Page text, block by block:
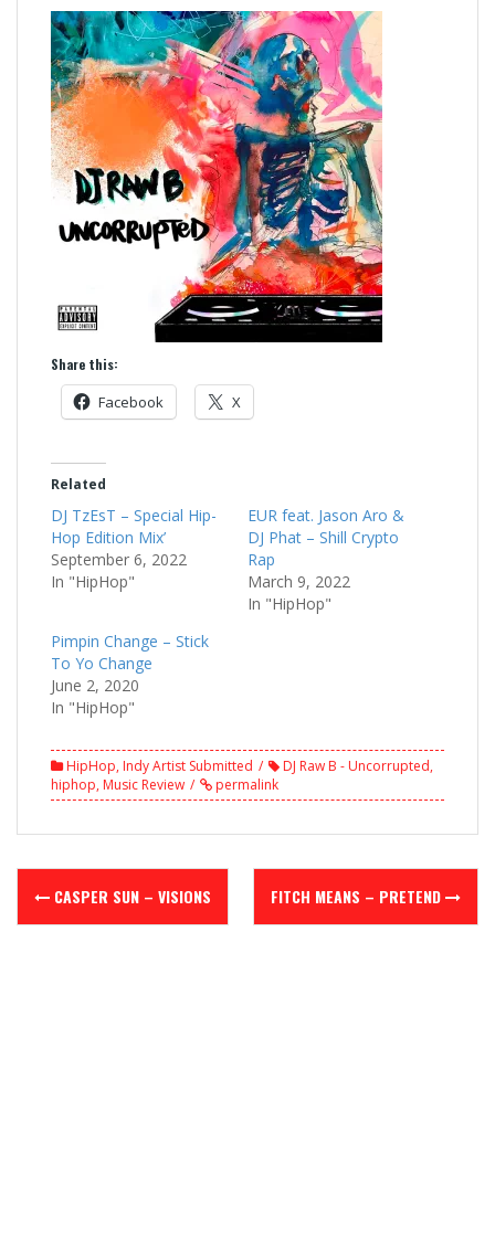
Share this:
Facebook X
Related
DJ TzEsT – Special Hip-
Hop Edition Mix’
September 6, 2022
In "HipHop"
EUR feat. Jason Aro &
DJ Phat – Shill Crypto
Rap
March 9, 2022
In "HipHop"
Pimpin Change – Stick
To Yo Change
June 2, 2020
In "HipHop"
HipHop, Indy Artist Submitted DJ Raw B - Uncorrupted,
hiphop, Music Review permalink
Post
navigation
CASPER SUN – VISIONS FITCH MEANS – PRETEND